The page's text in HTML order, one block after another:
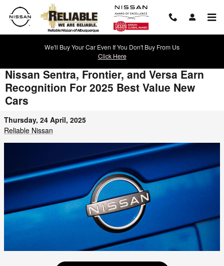
Skip to main content
We'll Buy Your Car Even If You Don't Buy From Us
Click Here
Nissan Sentra, Frontier, and Versa Earn
Recognition For 2025 Best Value New
Cars
Thursday, 24 April, 2025
Reliable Nissan